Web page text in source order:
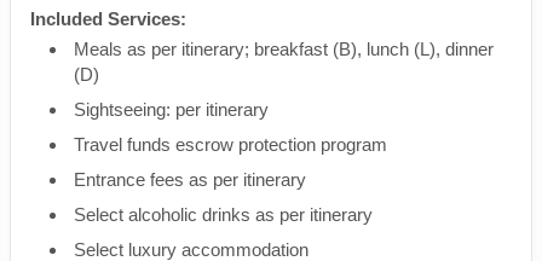
Included Services:
Meals as per itinerary; breakfast (B), lunch (L), dinner
(D)
Sightseeing: per itinerary
Travel funds escrow protection program
Entrance fees as per itinerary
Select alcoholic drinks as per itinerary
Select luxury accommodation